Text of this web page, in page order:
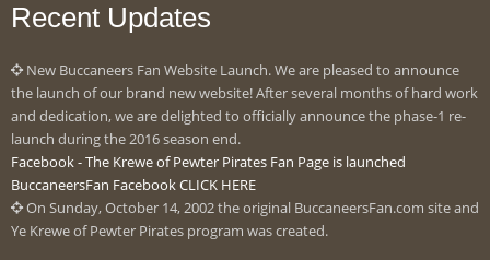
Recent Updates
New Buccaneers Fan Website Launch. We are pleased to announce
the launch of our brand new website! After several months of hard work
and dedication, we are delighted to officially announce the phase-1 re-
launch during the 2016 season end.
Facebook - The Krewe of Pewter Pirates Fan Page is launched
BuccaneersFan Facebook CLICK HERE
On Sunday, October 14, 2002 the original BuccaneersFan.com site and
Ye Krewe of Pewter Pirates program was created.